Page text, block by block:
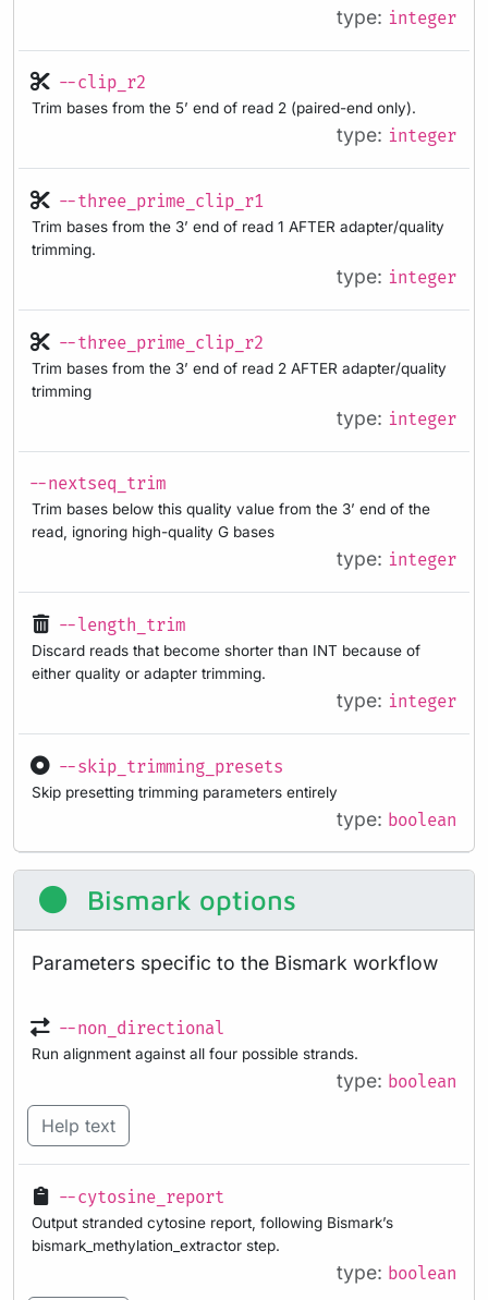
type: integer
--clip_r2
Trim bases from the 5’ end of read 2 (paired-end only).
type: integer
--three_prime_clip_r1
Trim bases from the 3’ end of read 1 AFTER adapter/quality
trimming.
type: integer
--three_prime_clip_r2
Trim bases from the 3’ end of read 2 AFTER adapter/quality
trimming
type: integer
--nextseq_trim
Trim bases below this quality value from the 3’ end of the
read, ignoring high-quality G bases
type: integer
--length_trim
Discard reads that become shorter than INT because of
either quality or adapter trimming.
type: integer
--skip_trimming_presets
Skip presetting trimming parameters entirely
type: boolean
Bismark options
Parameters specific to the Bismark workflow
--non_directional
Run alignment against all four possible strands.
type: boolean
Help text
--cytosine_report
Output stranded cytosine report, following Bismark’s
bismark_methylation_extractor step.
type: boolean